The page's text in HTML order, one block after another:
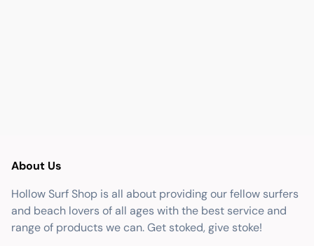
About Us
Hollow Surf Shop is all about providing our fellow surfers
and beach lovers of all ages with the best service and
range of products we can. Get stoked, give stoke!